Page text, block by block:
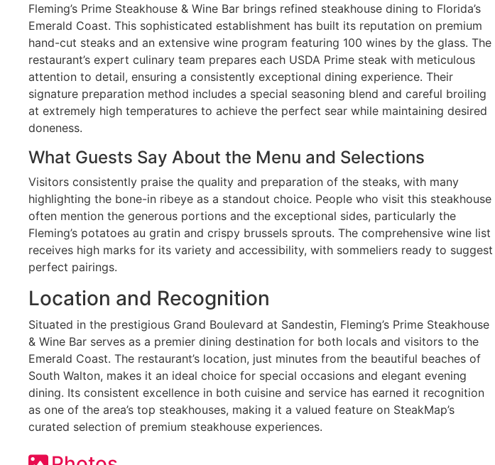
Fleming’s Prime Steakhouse & Wine Bar brings refined steakhouse dining to Florida’s
Emerald Coast. This sophisticated establishment has built its reputation on premium
hand-cut steaks and an extensive wine program featuring 100 wines by the glass. The
restaurant’s expert culinary team prepares each USDA Prime steak with meticulous
attention to detail, ensuring a consistently exceptional dining experience. Their
signature preparation method includes a special seasoning blend and careful broiling
at extremely high temperatures to achieve the perfect sear while maintaining desired
doneness.
What Guests Say About the Menu and Selections
Visitors consistently praise the quality and preparation of the steaks, with many
highlighting the bone-in ribeye as a standout choice. People who visit this steakhouse
often mention the generous portions and the exceptional sides, particularly the
Fleming’s potatoes au gratin and crispy brussels sprouts. The comprehensive wine list
receives high marks for its variety and accessibility, with sommeliers ready to suggest
perfect pairings.
Location and Recognition
Situated in the prestigious Grand Boulevard at Sandestin, Fleming’s Prime Steakhouse
& Wine Bar serves as a premier dining destination for both locals and visitors to the
Emerald Coast. The restaurant’s location, just minutes from the beautiful beaches of
South Walton, makes it an ideal choice for special occasions and elegant evening
dining. Its consistent excellence in both cuisine and service has earned it recognition
as one of the area’s top steakhouses, making it a valued feature on SteakMap’s
curated selection of premium steakhouse experiences.